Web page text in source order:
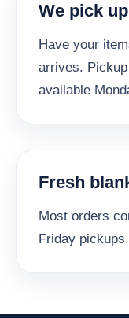
We pick
Have your
arrives.
available
Fresh
Most orders
Friday